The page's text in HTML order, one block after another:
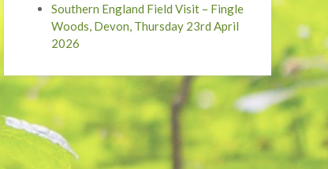
Southern England Field Visit – Fingle
Woods, Devon, Thursday 23rd April
2026